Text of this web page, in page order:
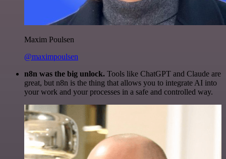
Maxim Poulsen
@maximpoulsen
n8n was the big unlock. Tools like ChatGPT and Claude are
great, but n8n is the thing that allows you to integrate AI into
your work and your processes in a safe and controlled way.